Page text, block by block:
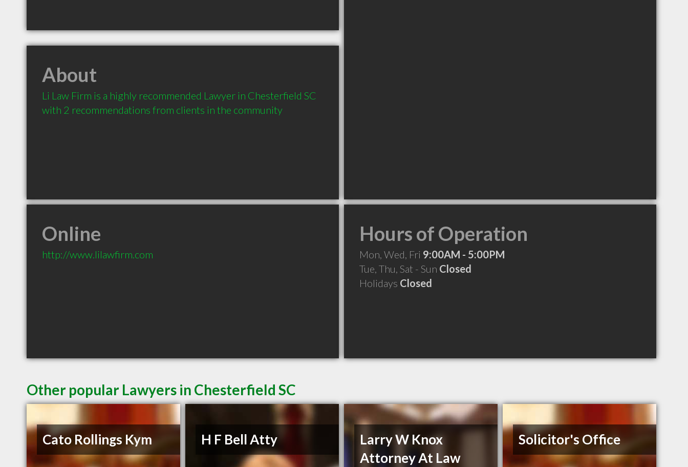
About
Li Law Firm is a highly recommended Lawyer in Chesterfield SC
with 2 recommendations from clients in the community
Online
http://www.lilawfirm.com
Hours of Operation
Mon, Wed, Fri 9:00AM - 5:00PM
Tue, Thu, Sat - Sun Closed
Holidays Closed
Other popular Lawyers in Chesterfield SC
Cato Rollings Kym H F Bell Atty
Larry W Knox
Attorney At Law
Solicitor's Office